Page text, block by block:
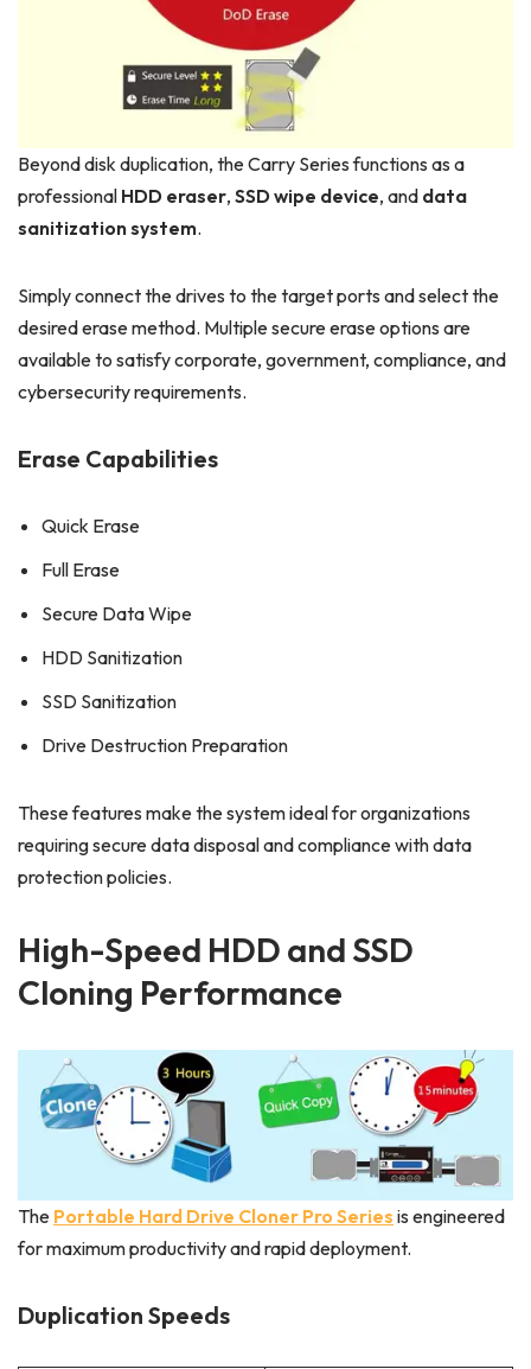
Beyond disk duplication, the Carry Series functions as a
professional HDD eraser, SSD wipe device, and data
sanitization system.
Simply connect the drives to the target ports and select the
desired erase method. Multiple secure erase options are
available to satisfy corporate, government, compliance, and
cybersecurity requirements.
Erase Capabilities
Quick Erase
Full Erase
Secure Data Wipe
HDD Sanitization
SSD Sanitization
Drive Destruction Preparation
These features make the system ideal for organizations
requiring secure data disposal and compliance with data
protection policies.
High-Speed HDD and SSD
Cloning Performance
The Portable Hard Drive Cloner Pro Series is engineered
for maximum productivity and rapid deployment.
Duplication Speeds